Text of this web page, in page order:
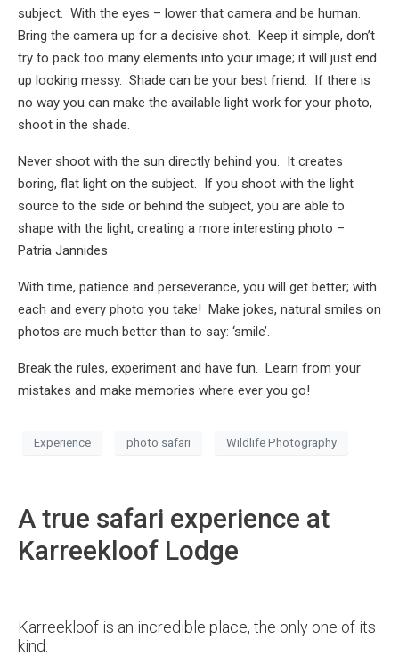
subject. With the eyes – lower that camera and be human.
Bring the camera up for a decisive shot. Keep it simple, don’t
try to pack too many elements into your image; it will just end
up looking messy. Shade can be your best friend. If there is
no way you can make the available light work for your photo,
shoot in the shade.
Never shoot with the sun directly behind you. It creates
boring, flat light on the subject. If you shoot with the light
source to the side or behind the subject, you are able to
shape with the light, creating a more interesting photo –
Patria Jannides
With time, patience and perseverance, you will get better; with
each and every photo you take! Make jokes, natural smiles on
photos are much better than to say: ‘smile’.
Break the rules, experiment and have fun. Learn from your
mistakes and make memories where ever you go!
Experience photo safari Wildlife Photography
A true safari experience at
Karreekloof Lodge
Karreekloof is an incredible place, the only one of its
kind.